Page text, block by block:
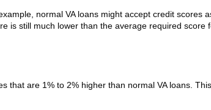
normal VA loans might accept credit scores
is still much lower than the average required score
that are 1% to 2% higher than normal VA loans.